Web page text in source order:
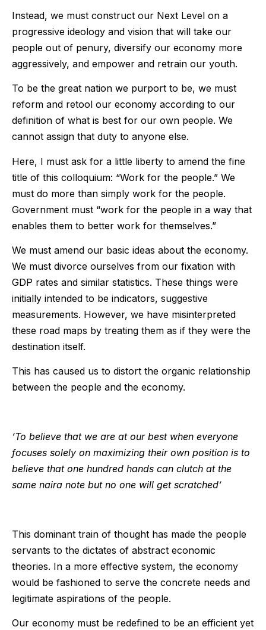
Instead, we must construct our Next Level on a
progressive ideology and vision that will take our
people out of penury, diversify our economy more
aggressively, and empower and retrain our youth.
To be the great nation we purport to be, we must
reform and retool our economy according to our
definition of what is best for our own people. We
cannot assign that duty to anyone else.
Here, I must ask for a little liberty to amend the fine
title of this colloquium: “Work for the people.” We
must do more than simply work for the people.
Government must “work for the people in a way that
enables them to better work for themselves.”
We must amend our basic ideas about the economy.
We must divorce ourselves from our fixation with
GDP rates and similar statistics. These things were
initially intended to be indicators, suggestive
measurements. However, we have misinterpreted
these road maps by treating them as if they were the
destination itself.
This has caused us to distort the organic relationship
between the people and the economy.
‘To believe that we are at our best when everyone
focuses solely on maximizing their own position is to
believe that one hundred hands can clutch at the
same naira note but no one will get scratched’
This dominant train of thought has made the people
servants to the dictates of abstract economic
theories. In a more effective system, the economy
would be fashioned to serve the concrete needs and
legitimate aspirations of the people.
Our economy must be redefined to be an efficient yet